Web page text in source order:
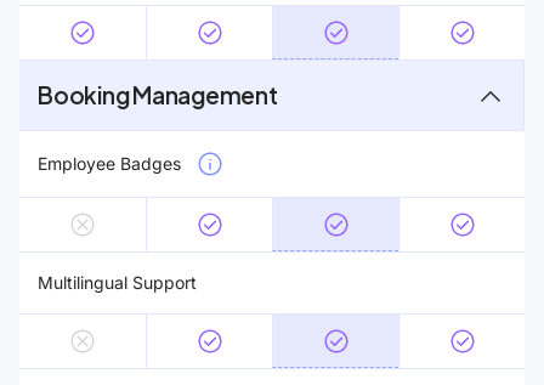
Booking Management
Employee Badges
Multilingual Support